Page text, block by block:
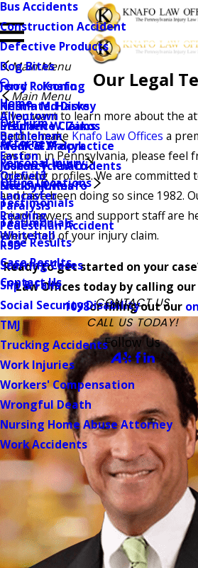
Home
Our Firm
Attorneys
Main Menu
Jerry R. Knafo
Kristin M. Harvey
Stephen W. Zakos
Frank G. Procyk
Joshua T. Knafo
Shelby R. Knafo
Personal Injury
Bus Accidents
Construction Accident
Defective Products
Dog Bites
Food Poisoning
Herniated Disks
Insurance Claims
Medical Malpractice
Motorcycle Accidents
Neck Injuries
Paralysis
Pedestrian Accident
RSD
Scarring Cases
Slip & Falls
Social Security Disability
TMJ
Trucking Accidents
Work Injuries
Workers' Compensation
Wrongful Death
Nursing Home Abuse Attorney
Work Accidents
Office Locations
Main Menu
Allentown
Bethlehem
Easton
Orefield
Lancaster
Reading
Whitehall
Testimonials
Testimonials
Case Results
Case Results
Contact Us
CONTACT US
CALL US TODAY!
Follow Us
Our Legal
If you want to learn more about the
hard to make Knafo Law Offices a
law firm in Pennsylvania, please feel
following profiles. We are committed
and have been doing so since 1982.
injury lawyers and support staff are
every step of your injury claim.
Ready to get started on your
Law Offices today by calling
1098or filling out our